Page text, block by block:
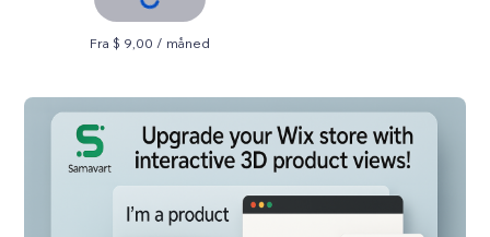
Fra $ 9,00 / måned